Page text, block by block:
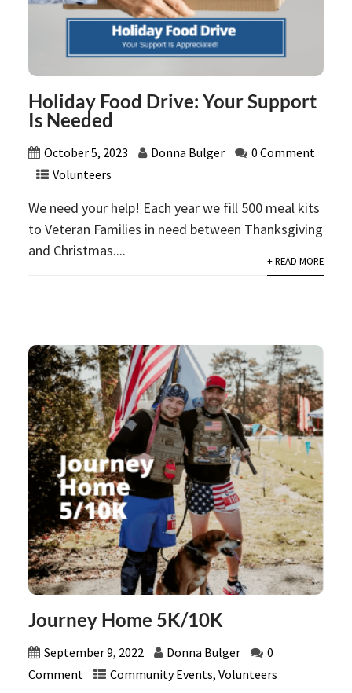
Holiday Food Drive: Your Support
Is Needed
October 5, 2023 Donna Bulger
0 Comment
Volunteers
We need your help! Each year we fill 500 meal kits
to Veteran Families in need between Thanksgiving
and Christmas....
+ READ MORE
Journey Home 5K/10K
September 9, 2022 Donna Bulger
0
Comment
Community Events, Volunteers